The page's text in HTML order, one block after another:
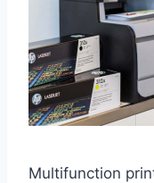
Multifunction